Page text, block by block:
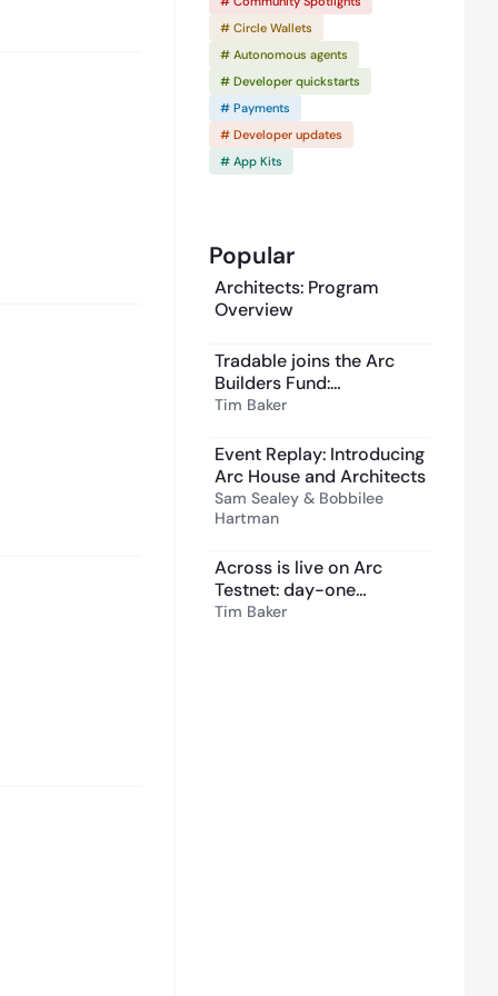
# Circle Wallets
# Autonomous agents
# Developer quickstarts
# Payments
# Developer updates
# App Kits
Popular
Architects: Program
Overview
Tradable joins the Arc
Builders Fund:
institutional private
Tim Baker
Event Replay: Introducing
Arc House and Architects
Sam Sealey & Bobbilee
Hartman
Across is live on Arc
Testnet: day-one
crosschain transfers for
Tim Baker